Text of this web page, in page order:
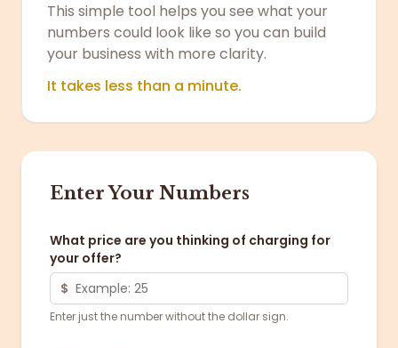
This simple tool helps you see what your
numbers could look like so you can build
your business with more clarity.
It takes less than a minute.
Enter Your Numbers
What price are you thinking of charging for
your offer?
$
Enter just the number without the dollar sign.